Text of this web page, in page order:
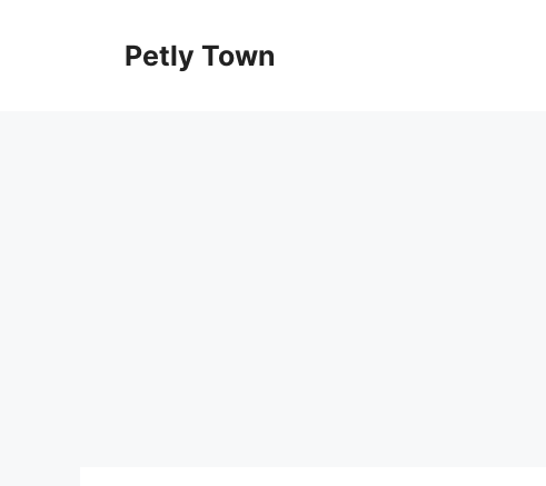
Petly Town